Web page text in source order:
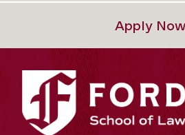
Apply Now